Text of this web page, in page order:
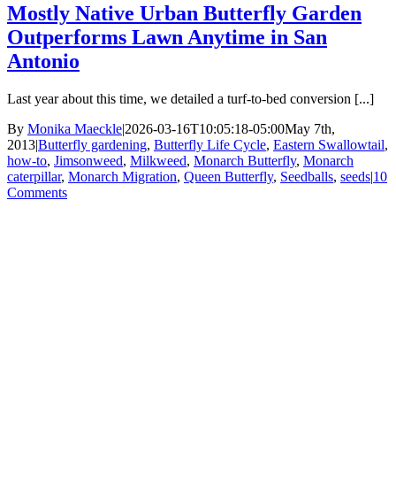
Mostly Native Urban Butterfly Garden
Outperforms Lawn Anytime in San
Antonio
Last year about this time, we detailed a turf-to-bed conversion [...]
By Monika Maeckle|2026-03-16T10:05:18-05:00May 7th,
2013|Butterfly gardening, Butterfly Life Cycle, Eastern Swallowtail,
how-to, Jimsonweed, Milkweed, Monarch Butterfly, Monarch
caterpillar, Monarch Migration, Queen Butterfly, Seedballs, seeds|10
Comments